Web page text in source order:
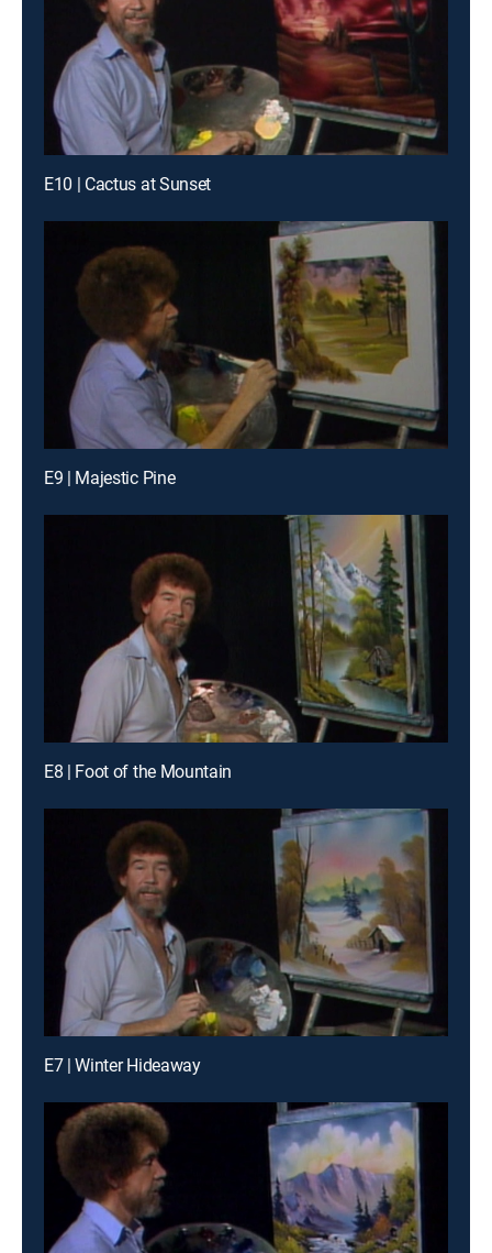
E10 | Cactus at Sunset
E9 | Majestic Pine
E8 | Foot of the Mountain
E7 | Winter Hideaway